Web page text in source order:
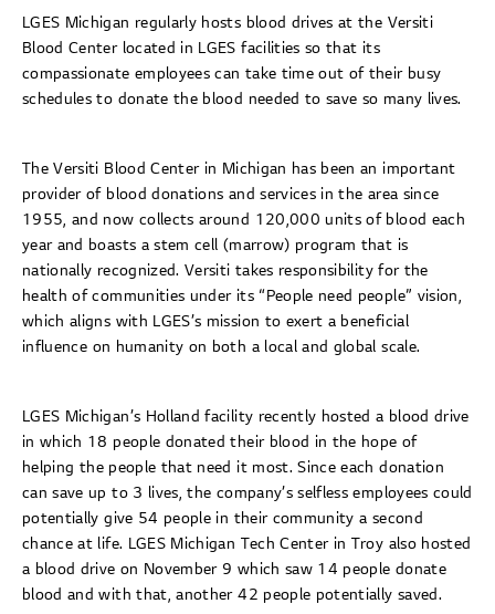
LGES Michigan regularly hosts blood drives at the Versiti
Blood Center located in LGES facilities so that its
compassionate employees can take time out of their busy
schedules to donate the blood needed to save so many lives.
The Versiti Blood Center in Michigan has been an important
provider of blood donations and services in the area since
1955, and now collects around 120,000 units of blood each
year and boasts a stem cell (marrow) program that is
nationally recognized. Versiti takes responsibility for the
health of communities under its “People need people” vision,
which aligns with LGES’s mission to exert a beneficial
influence on humanity on both a local and global scale.
LGES Michigan’s Holland facility recently hosted a blood drive
in which 18 people donated their blood in the hope of
helping the people that need it most. Since each donation
can save up to 3 lives, the company’s selfless employees could
potentially give 54 people in their community a second
chance at life. LGES Michigan Tech Center in Troy also hosted
a blood drive on November 9 which saw 14 people donate
blood and with that, another 42 people potentially saved.